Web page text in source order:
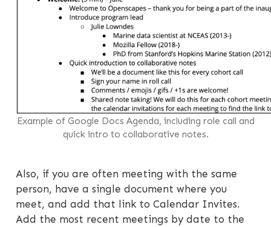
Example of Google Docs Agenda, including role call and
quick intro to collaborative notes.
Also, if you are often meeting with the same
person, have a single document where you
meet, and add that link to Calendar Invites.
Add the most recent meetings by date to the